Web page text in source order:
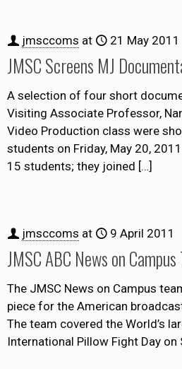
jmsccoms at 21 May 2011
JMSC Screens MJ
A selection of four short
Visiting Associate Professor,
Video Production class were
students on Friday, May 20,
15 students; they joined […]
jmsccoms at 9 April 2011
JMSC ABC News on
The JMSC News on Campus
piece for the American
The team covered the World’s
International Pillow Fight Day on